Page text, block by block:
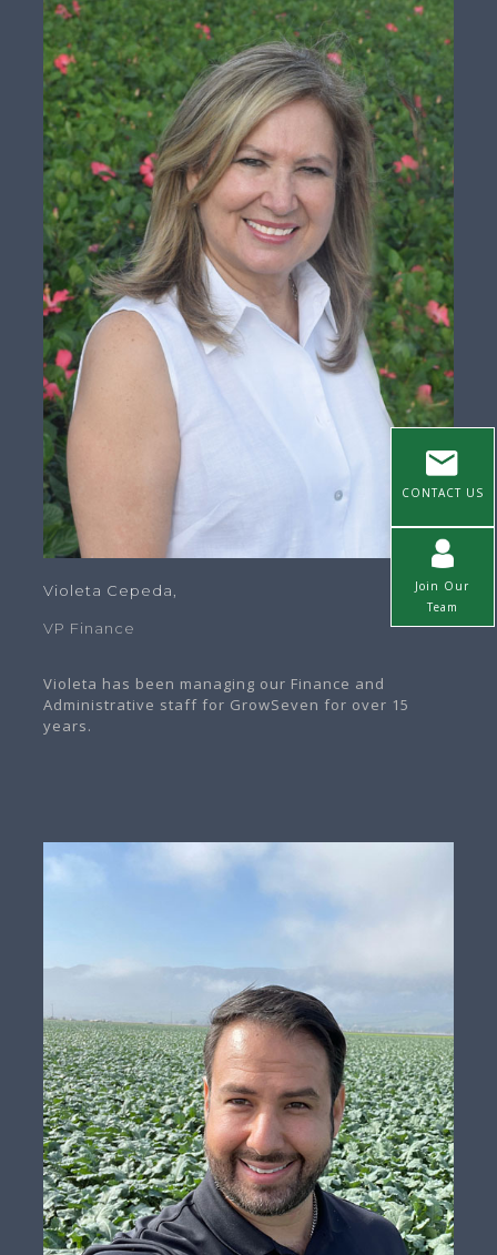
CONTACT US
Join Our
Team
Violeta Cepeda,
VP Finance
Violeta has been managing our Finance and
Administrative staff for GrowSeven for over 15
years.